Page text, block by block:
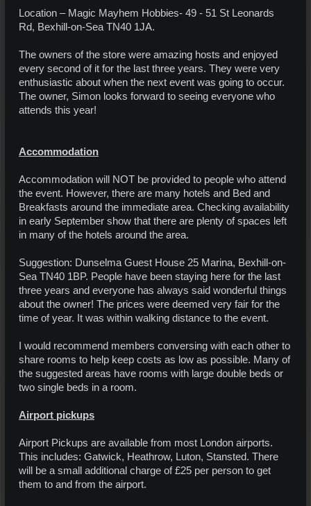
Location – Magic Mayhem Hobbies- 49 - 51 St Leonards
Rd, Bexhill-on-Sea TN40 1JA.
The owners of the store were amazing hosts and enjoyed
every second of it for the last three years. They were very
enthusiastic about when the next event was going to occur.
The owner, Simon looks forward to seeing everyone who
attends this year!
Accommodation
Accommodation will NOT be provided to people who attend
the event. However, there are many hotels and Bed and
Breakfasts around the immediate area. Checking availability
in early September show that there are plenty of spaces left
in many of the hotels around the area.
Suggestion: Dunselma Guest House 25 Marina, Bexhill-on-
Sea TN40 1BP. People have been staying here for the last
three years and everyone has always said wonderful things
about the owner! The prices were deemed very fair for the
time of year. It was within walking distance to the event.
I would recommend members conversing with each other to
share rooms to help keep costs as low as possible. Many of
the suggested areas have rooms with large double beds or
two single beds in a room.
Airport pickups
Airport Pickups are available from most London airports.
This includes: Gatwick, Heathrow, Luton, Stansted. There
will be a small additional charge of £25 per person to get
them to and from the airport.